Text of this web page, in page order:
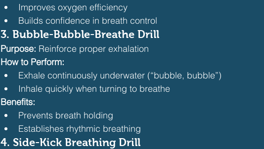
Improves oxygen efficiency
Builds confidence in breath control
3. Bubble-Bubble-Breathe Drill
Purpose: Reinforce proper exhalation
How to Perform:
Exhale continuously underwater (“bubble, bubble”)
Inhale quickly when turning to breathe
Benefits:
Prevents breath holding
Establishes rhythmic breathing
4. Side-Kick Breathing Drill